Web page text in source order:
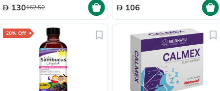
130162.50 106
20% Off